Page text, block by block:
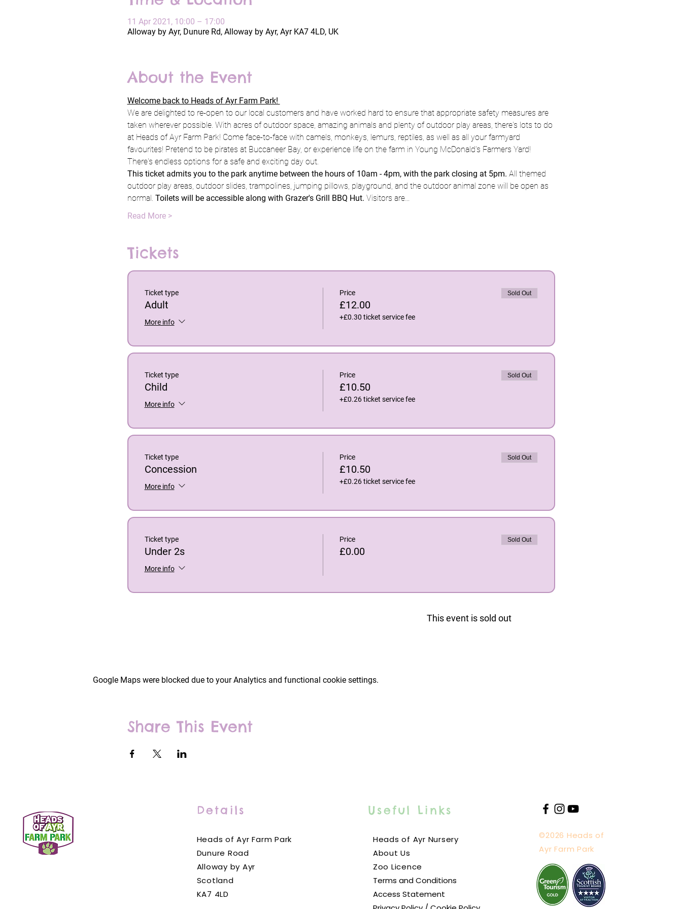
11 Apr 2021, 10:00 – 17:00
Alloway by Ayr, Dunure Rd, Alloway by Ayr, Ayr KA7 4LD, UK
About the Event
Welcome back to Heads of Ayr Farm Park!
We are delighted to re-open to our local customers and have worked hard to ensure that appropriate safety measures are
taken wherever possible. With acres of outdoor space, amazing animals and plenty of outdoor play areas, there's lots to do
at Heads of Ayr Farm Park! Come face-to-face with camels, monkeys, lemurs, reptiles, as well as all your farmyard
favourites! Pretend to be pirates at Buccaneer Bay, or experience life on the farm in Young McDonald's Farmers Yard!
There's endless options for a safe and exciting day out.
This ticket admits you to the park anytime between the hours of 10am - 4pm, with the park closing at 5pm. All themed
outdoor play areas, outdoor slides, trampolines, jumping pillows, playground, and the outdoor animal zone will be open as
normal. Toilets will be accessible along with Grazer's Grill BBQ Hut. Visitors are…
Read More >
Tickets
Ticket type
Adult
More info
Price
£12.00
+£0.30 ticket service fee
Sold Out
Ticket type
Child
More info
Price
£10.50
+£0.26 ticket service fee
Sold Out
Ticket type
Concession
More info
Price
£10.50
+£0.26 ticket service fee
Sold Out
Ticket type
Under 2s
More info
Price
£0.00
Sold Out
This event is sold out
Google Maps were blocked due to your Analytics and functional cookie settings.
Share This Event
Details
Heads of Ayr Farm Park
Dunure Road
Alloway by Ayr
Scotland
KA7 4LD
Useful Links
Heads of Ayr Nursery
About Us
Zoo Licence
Terms and Conditions
Access Statement
©2026 Heads of
Ayr Farm Park